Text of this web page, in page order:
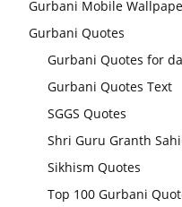
Gurbani Mobile
Gurbani Quotes
Gurbani Quotes for
Gurbani Quotes Text
SGGS Quotes
Shri Guru Granth
Sikhism Quotes
Top 100 Gurbani